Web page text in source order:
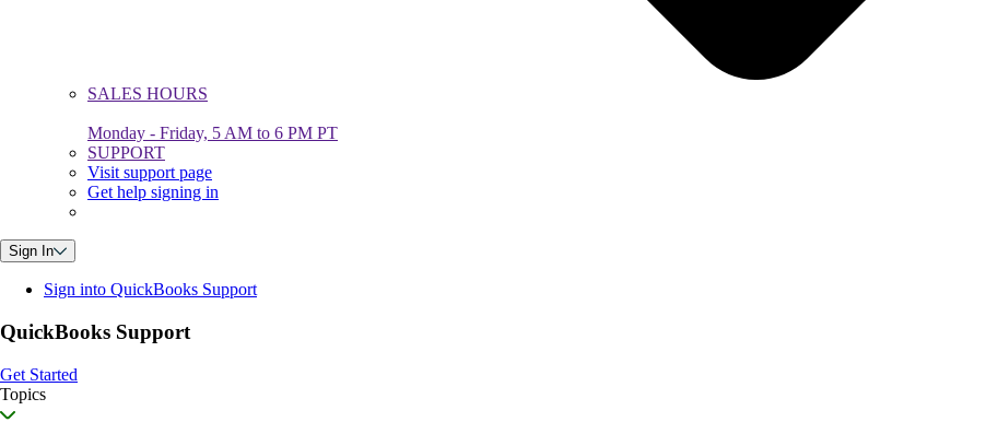
SALES HOURS
Monday - Friday, 5 AM to 6 PM PT
SUPPORT
Visit support page
Get help signing in
Sign In
Sign into QuickBooks Support
QuickBooks Support
Get Started
Topics